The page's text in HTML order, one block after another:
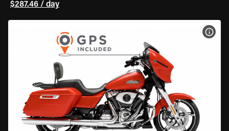
$287.46 / day